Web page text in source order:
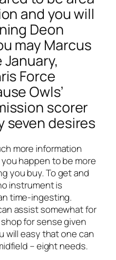
and you will
Deon
may Marcus
Force
Owls’
scorer
seven desires
more information
happen to be more
you buy. To get and
instrument is
time-ingesting.
assist somewhat for
for sense given
will easy that one can
– eight needs.